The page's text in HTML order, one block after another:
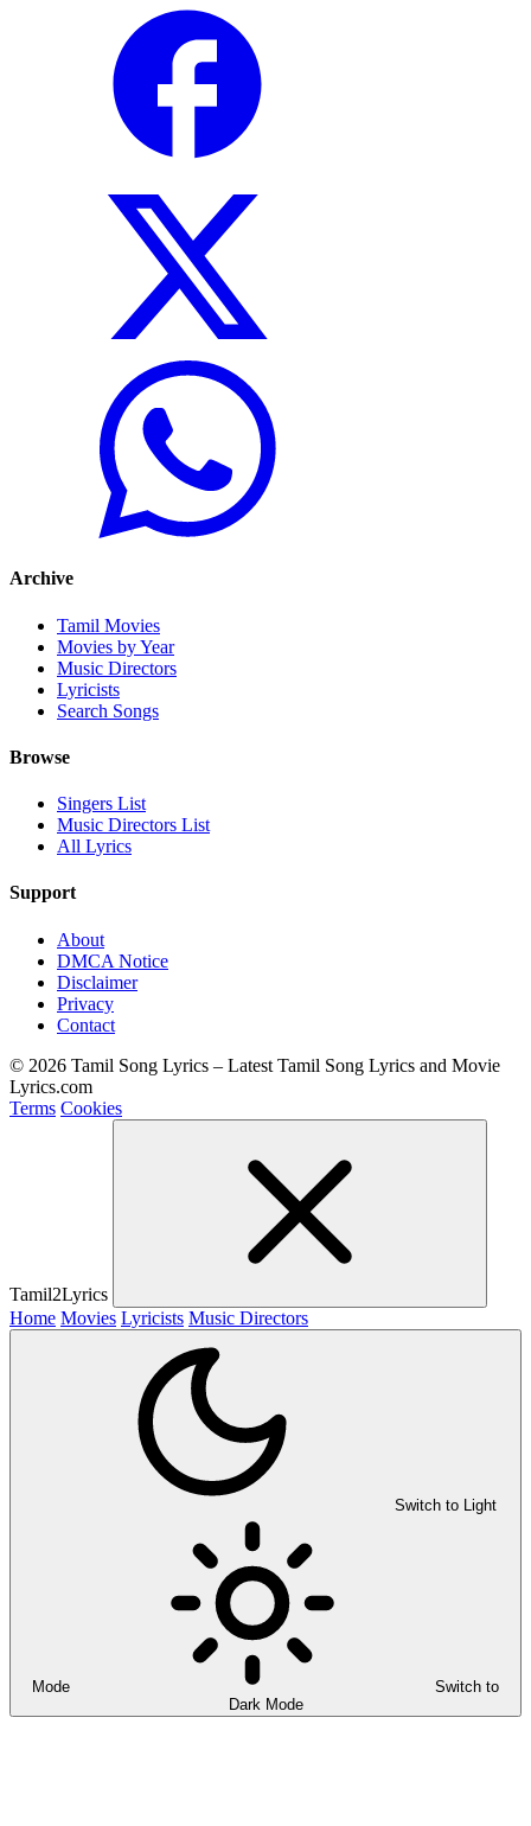
Archive
Tamil Movies
Movies by Year
Music Directors
Lyricists
Search Songs
Browse
Singers List
Music Directors List
All Lyrics
Support
About
DMCA Notice
Disclaimer
Privacy
Contact
© 2026 Tamil Song Lyrics – Latest Tamil Song Lyrics and Movie
Lyrics.com
Terms Cookies
Tamil2Lyrics
Home Movies Lyricists Music Directors
Switch to Light
Mode
Switch to
Dark Mode